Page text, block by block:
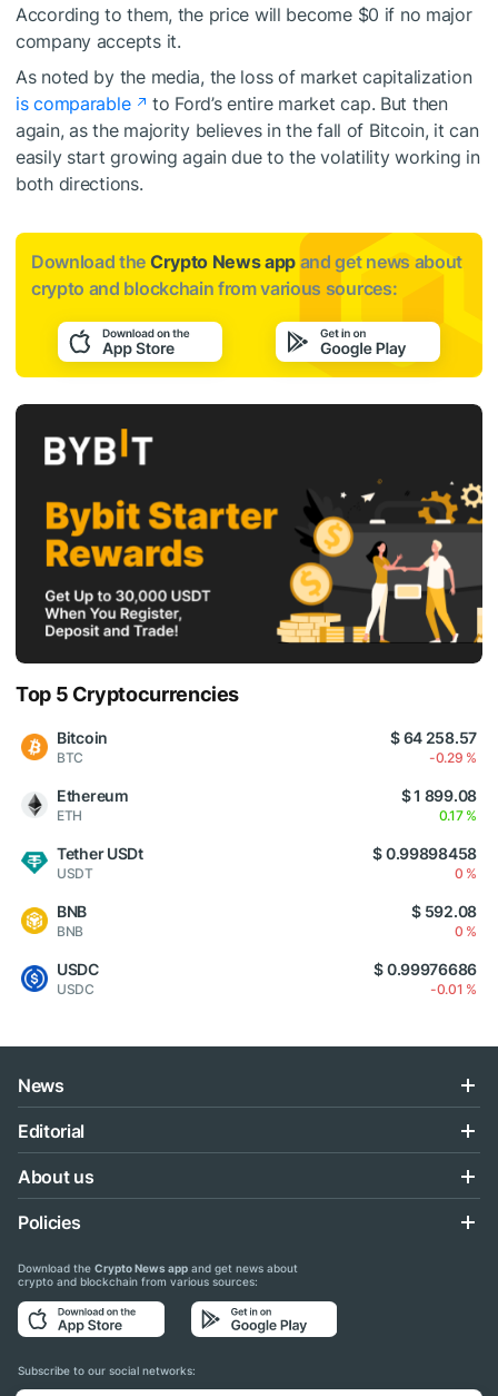
According to them, the price will become $0 if no major
company accepts it.
As noted by the media, the loss of market capitalization
is comparable
to Ford’s entire market cap. But then
again, as the majority believes in the fall of Bitcoin, it can
easily start growing again due to the volatility working in
both directions.
Download the Crypto News app and get news about
crypto and blockchain from various sources:
Top 5 Cryptocurrencies
Bitcoin
BTC
$ 64 258.57
-0.29 %
Ethereum
ETH
$ 1 899.08
0.17 %
Tether USDt
USDT
$ 0.99898458
0 %
BNB
BNB
$ 592.08
0 %
USDC
USDC
$ 0.99976686
-0.01 %
News
Editorial
About us
Policies
Download the Crypto News app and get news about
crypto and blockchain from various sources:
Subscribe to our social networks: